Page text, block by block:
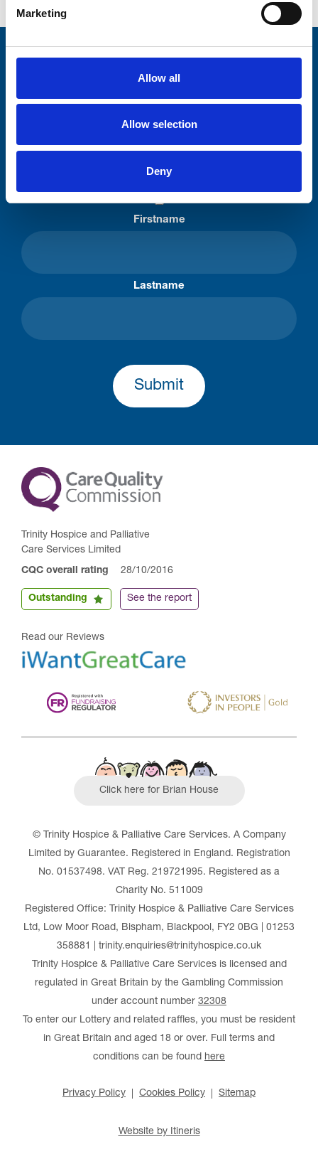
Marketing
Allow all
Allow selection
Deny
Stay connected with Trinity Hospice
Firstname
Lastname
Submit
Trinity Hospice and Palliative
Care Services Limited
CQC overall rating 28/10/2016
Outstanding See the report
Read our Reviews
Click here for Brian House
© Trinity Hospice & Palliative Care Services. A Company
Limited by Guarantee. Registered in England. Registration
No. 01537498. VAT Reg. 219721995. Registered as a
Charity No. 511009
Registered Office: Trinity Hospice & Palliative Care Services
Ltd, Low Moor Road, Bispham, Blackpool, FY2 0BG | 01253
358881 | trinity.enquiries@trinityhospice.co.uk
Trinity Hospice & Palliative Care Services is licensed and
regulated in Great Britain by the Gambling Commission
under account number 32308
To enter our Lottery and related raffles, you must be resident
in Great Britain and aged 18 or over. Full terms and
conditions can be found here
Privacy Policy Cookies Policy Sitemap
Website by Itineris